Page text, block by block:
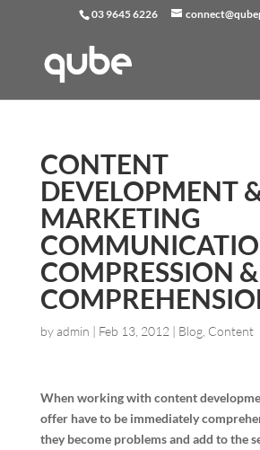
03 9645 6226
CONTENT
DEVELOPMENT
MARKETING
COMPRESSION &
byadmin | Feb 13, 2012 | Blog, Content
When working with content
offer have to be immediately
they become problems and add to the